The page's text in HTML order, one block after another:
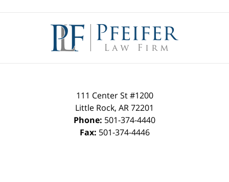
Information
111 Center St #1200
Little Rock, AR72201
Phone: 501-374-4440
Fax: 501-374-4446